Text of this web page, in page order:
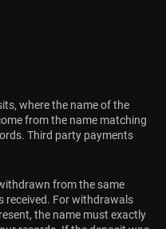
where the name of the
from the name matching
Third party payments
from the same
received. For withdrawals
the name must exactly